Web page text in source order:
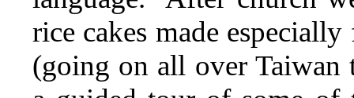
rice cakes made
(going on all over